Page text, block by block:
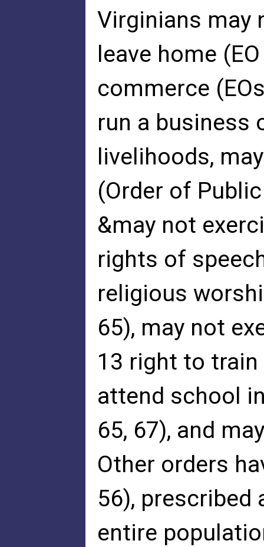
Virginians may
leave home
commerce
run a business
livelihoods,
(Order of
&may not
rights of
religious
65), may not
13 right to train
attend school
65, 67), and
Other orders
56),
entire